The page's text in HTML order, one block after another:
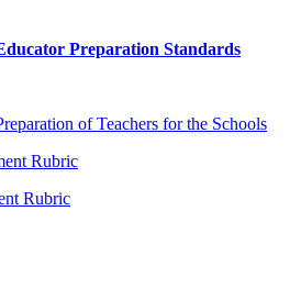
Preparation Standards
of Teachers for the Schools
Rubric
Rubric